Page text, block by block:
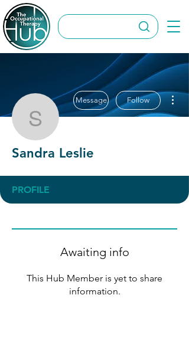
Sandra Leslie
Message Follow
Sandra Leslie
PROFILE
Awaiting info
This Hub Member is yet to share
information.